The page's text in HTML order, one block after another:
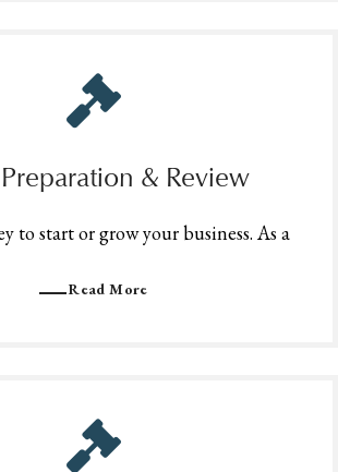
& Review
to start or grow your business. As a
Read More